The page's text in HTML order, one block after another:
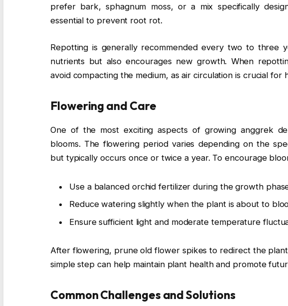
prefer bark, sphagnum moss, or a mix specifically
essential to prevent root rot.
Repotting is generally recommended every two to three
nutrients but also encourages new growth. When
avoid compacting the medium, as air circulation is crucial for
Flowering and Care
One of the most exciting aspects of growing anggrek
blooms. The flowering period varies depending on the
but typically occurs once or twice a year. To encourage
Use a balanced orchid fertilizer during the growth
Reduce watering slightly when the plant is about to
Ensure sufficient light and moderate temperature
After flowering, prune old flower spikes to redirect the
simple step can help maintain plant health and promote
Common Challenges and Solutions